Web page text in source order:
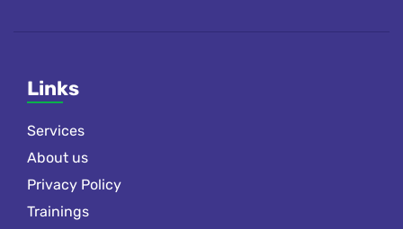
Links
Services
About us
Privacy Policy
Trainings